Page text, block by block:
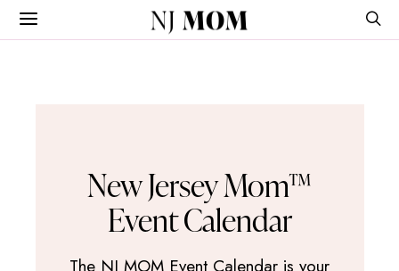
NJ MOM
New Jersey Mom™
Event Calendar
The NJ MOM Event Calendar is your